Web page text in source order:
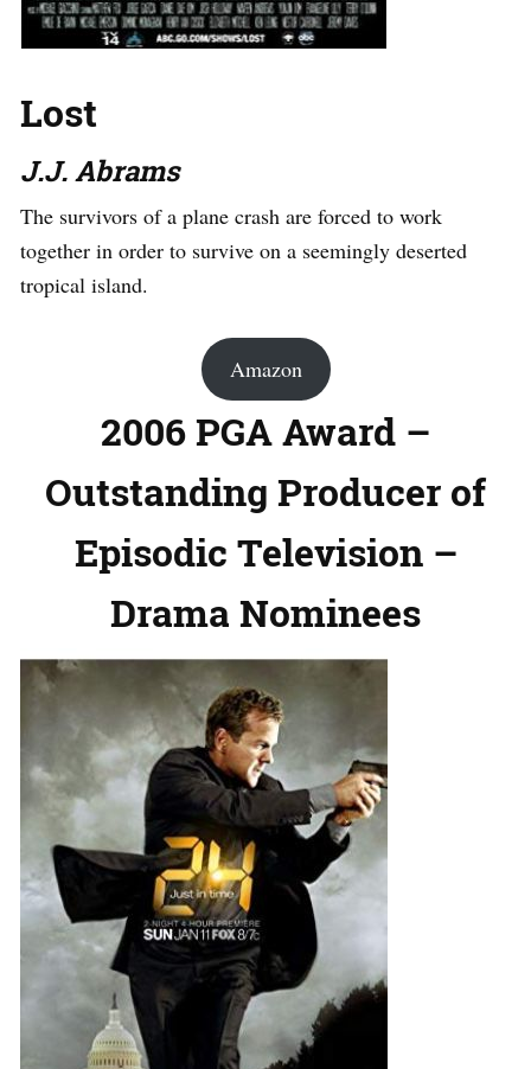
Lost
J.J. Abrams
The survivors of a plane crash are forced to work
together in order to survive on a seemingly deserted
tropical island.
Amazon
2006 PGA Award –
Outstanding Producer of
Episodic Television –
Drama Nominees